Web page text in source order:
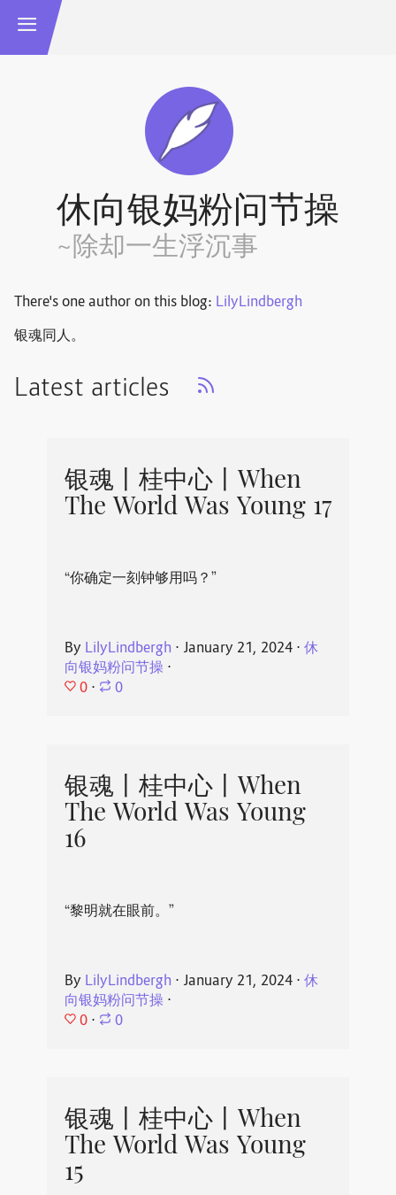
休向银妈粉问节操
~除却一生浮沉事
There's one author on this blog: LilyLindbergh
银魂同人。
Latest articles
银魂丨桂中心丨When
The World Was Young 17
“你确定一刻钟够用吗？”
By LilyLindbergh ⋅ January 21, 2024⋅ 休
向银妈粉问节操⋅
0 ⋅ 0
银魂丨桂中心丨When
The World Was Young
16
“黎明就在眼前。”
By LilyLindbergh ⋅ January 21, 2024⋅ 休
向银妈粉问节操⋅
0 ⋅ 0
银魂丨桂中心丨When
The World Was Young
15